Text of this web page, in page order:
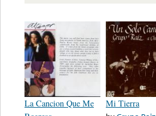
La Cancion Que Me
Mi Tierra